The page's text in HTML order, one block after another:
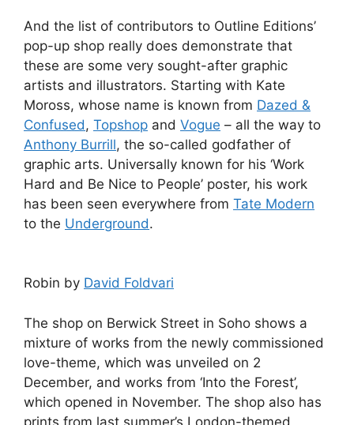
And the list of contributors to Outline Editions’
pop-up shop really does demonstrate that
these are some very sought-after graphic
artists and illustrators. Starting with Kate
Moross, whose name is known from Dazed &
Confused, Topshop and Vogue – all the way to
Anthony Burrill, the so-called godfather of
graphic arts. Universally known for his ‘Work
Hard and Be Nice to People’ poster, his work
has been seen everywhere from Tate Modern
to the Underground.
Robin by David Foldvari
The shop on Berwick Street in Soho shows a
mixture of works from the newly commissioned
love-theme, which was unveiled on 2
December, and works from ‘Into the Forest’,
which opened in November. The shop also has
prints from last summer’s London-themed